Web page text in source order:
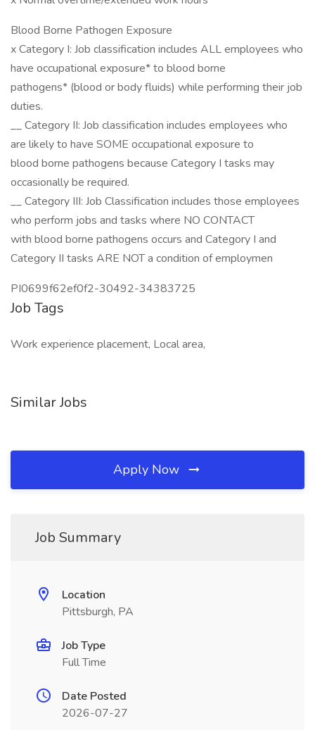
Blood Borne Pathogen Exposure
x Category I: Job classification includes ALL employees who
have occupational exposure* to blood borne
pathogens* (blood or body fluids) while performing their job
duties.
__ Category II: Job classification includes employees who
are likely to have SOME occupational exposure to
blood borne pathogens because Category I tasks may
occasionally be required.
__ Category III: Job Classification includes those employees
who perform jobs and tasks where NO CONTACT
with blood borne pathogens occurs and Category I and
Category II tasks ARE NOT a condition of employmen
PI0699f62ef0f2-30492-34383725
Job Tags
Work experience placement, Local area,
Similar Jobs
Apply Now
Job Summary
Location
Pittsburgh, PA
Job Type
Full Time
Date Posted
2026-07-27